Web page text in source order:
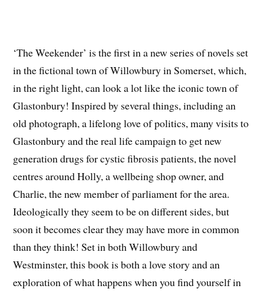
‘The Weekender’ is the first in a new series of novels set
in the fictional town of Willowbury in Somerset, which,
in the right light, can look a lot like the iconic town of
Glastonbury! Inspired by several things, including an
old photograph, a lifelong love of politics, many visits to
Glastonbury and the real life campaign to get new
generation drugs for cystic fibrosis patients, the novel
centres around Holly, a wellbeing shop owner, and
Charlie, the new member of parliament for the area.
Ideologically they seem to be on different sides, but
soon it becomes clear they may have more in common
than they think! Set in both Willowbury and
Westminster, this book is both a love story and an
exploration of what happens when you find yourself in